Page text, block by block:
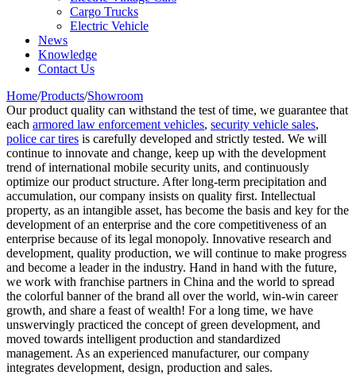
Cargo Trucks
Electric Vehicle
News
Knowledge
Contact Us
Home/Products/Showroom
Our product quality can withstand the test of time, we guarantee that
each armored law enforcement vehicles, security vehicle sales,
police car tires is carefully developed and strictly tested. We will
continue to innovate and change, keep up with the development
trend of international mobile security units, and continuously
optimize our product structure. After long-term precipitation and
accumulation, our company insists on quality first. Intellectual
property, as an intangible asset, has become the basis and key for the
development of an enterprise and the core competitiveness of an
enterprise because of its legal monopoly. Innovative research and
development, quality production, we will continue to make progress
and become a leader in the industry. Hand in hand with the future,
we work with franchise partners in China and the world to spread
the colorful banner of the brand all over the world, win-win career
growth, and share a feast of wealth! For a long time, we have
unswervingly practiced the concept of green development, and
moved towards intelligent production and standardized
management. As an experienced manufacturer, our company
integrates development, design, production and sales.